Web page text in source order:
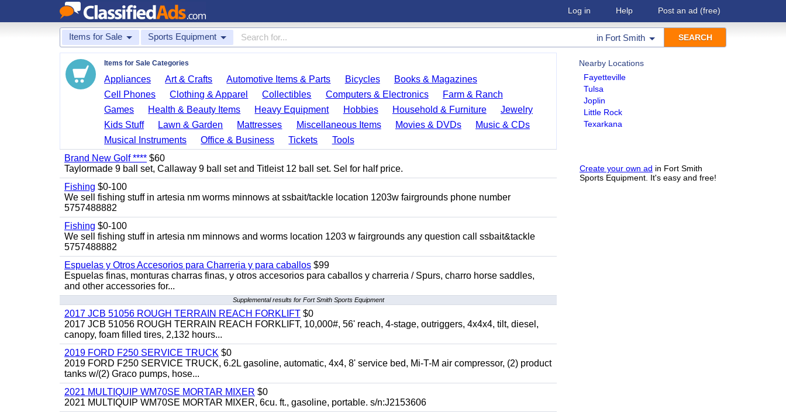
Log in Help Post an ad (free)
Items for Sale Sports Equipment in Fort Smith
Nearby Locations
Fayetteville
Tulsa
Joplin
Little Rock
Texarkana
Create your own ad in Fort Smith
Sports Equipment. It's easy and free!
Items for Sale Categories
Appliances Art & Crafts Automotive Items & Parts Bicycles
Books & Magazines
Cell Phones
Clothing & Apparel Collectibles Computers & Electronics
Farm & Ranch
Games
Health & Beauty Items Heavy Equipment Hobbies Household & Furniture
Jewelry
Kids Stuff
Lawn & Garden Mattresses Miscellaneous Items Movies & DVDs
Music & CDs
Musical Instruments
Office & Business Tickets
Tools
Brand New Golf **** $60
Taylormade 9 ball set, Callaway 9 ball set and Titleist 12 ball set. Sel for half price.
Fishing $0-100
We sell fishing stuff in artesia nm worms minnows at ssbait/tackle location 1203w fairgrounds phone number
5757488882
Fishing $0-100
We sell fishing stuff in artesia nm minnows and worms location 1203 w fairgrounds any question call ssbait&tackle
5757488882
Espuelas y Otros Accesorios para Charreria y para caballos $99
Espuelas finas, monturas charras finas, y otros accesorios para caballos y charreria / Spurs, charro horse saddles,
and other accessories for...
Supplemental results for Fort Smith Sports Equipment
2017 JCB 51056 ROUGH TERRAIN REACH FORKLIFT $0
2017 JCB 51056 ROUGH TERRAIN REACH FORKLIFT, 10,000#, 56' reach, 4-stage, outriggers, 4x4x4, tilt, diesel,
canopy, foam filled tires, 2,132 hours...
2019 FORD F250 SERVICE TRUCK $0
2019 FORD F250 SERVICE TRUCK, 6.2L gasoline, automatic, 4x4, 8' service bed, Mi-T-M air compressor, (2) product
tanks w/(2) Graco pumps, hose...
2021 MULTIQUIP WM70SE MORTAR MIXER $0
2021 MULTIQUIP WM70SE MORTAR MIXER, 6cu. ft., gasoline, portable. s/n:J2153606